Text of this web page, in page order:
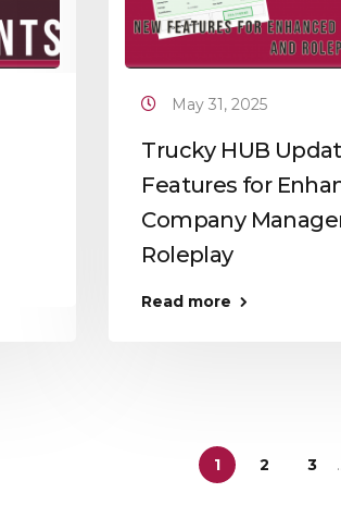
May 31, 2025
Trucky HUB
Features for
Company
Roleplay
Read more
1 2 3